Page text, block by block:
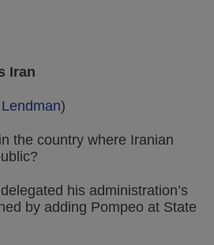
Iran
)
the country where Iranian
his administration’s
by adding Pompeo at State